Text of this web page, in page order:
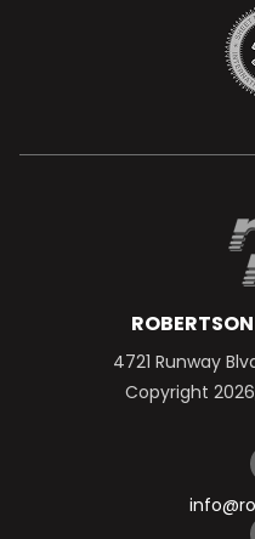
4721 Runway
Copyright